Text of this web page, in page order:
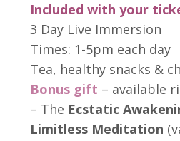
Included with your
3 Day Live Immersion
Times: 1-5pm each day
Tea, healthy snacks &
Bonus gift – available
– The Ecstatic
Limitless Meditation